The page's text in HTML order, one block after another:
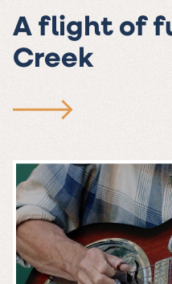
A flight of
Creek